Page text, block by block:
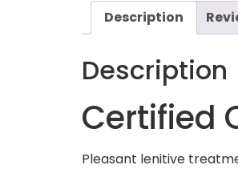
Description
Description
Certified
Pleasant lenitive